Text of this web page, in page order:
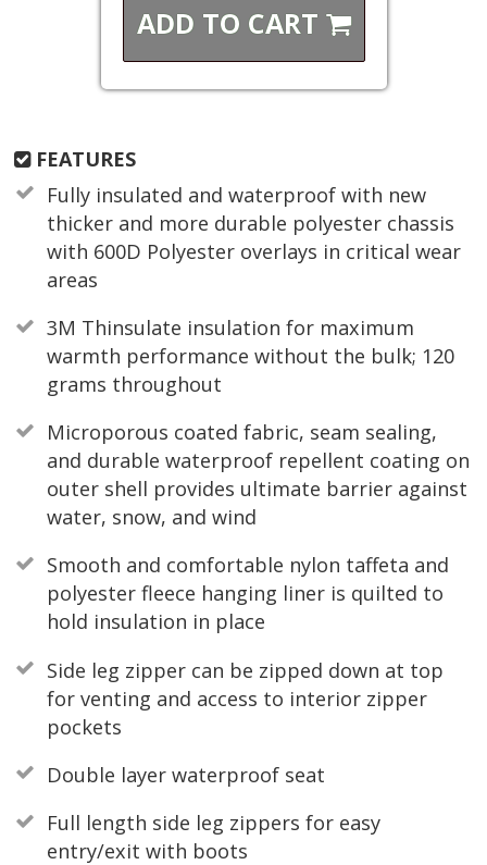
ADD TO CART
FEATURES
Fully insulated and waterproof with new
thicker and more durable polyester chassis
with 600D Polyester overlays in critical wear
areas
3M Thinsulate insulation for maximum
warmth performance without the bulk; 120
grams throughout
Microporous coated fabric, seam sealing,
and durable waterproof repellent coating on
outer shell provides ultimate barrier against
water, snow, and wind
Smooth and comfortable nylon taffeta and
polyester fleece hanging liner is quilted to
hold insulation in place
Side leg zipper can be zipped down at top
for venting and access to interior zipper
pockets
Double layer waterproof seat
Full length side leg zippers for easy
entry/exit with boots